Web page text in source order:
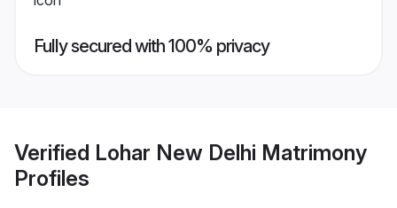
Fully secured with 100% privacy
Verified Lohar New Delhi Matrimony
Profiles